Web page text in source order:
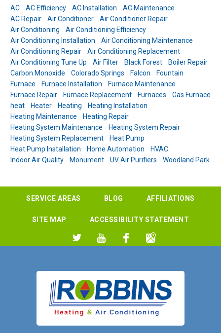
AC AC Efficiency AC Installation
AC Maintenance
AC Repair
Air Conditioner
Air Conditioner Repair
Air Conditioning
Air Conditioning Efficiency
Air Conditioning Installation
Air Conditioning Maintenance
Air Conditioning Repair
Air Conditioning Replacement
Air Conditioning Tune Up
Air Filter Black Forest
Boiler Repair
Carbon Monoxide
Colorado Springs Falcon
Fountain
Furnace
Furnace Installation
Furnace Maintenance
Furnace Repair
Furnace Replacement Furnaces
Gas Furnace
heat
Heater Heating
Heating Installation
Heating Maintenance
Heating Repair
Heating System Maintenance
Heating System Repair
Heating System Replacement
Heat Pump
Heat Pump Installation
Home Automation
HVAC
Indoor Air Quality
Monument UV Air Purifiers Woodland Park
SERVICE AREAS BLOG AFFILIATIONS
SITE MAP ACCESSIBILITY STATEMENT